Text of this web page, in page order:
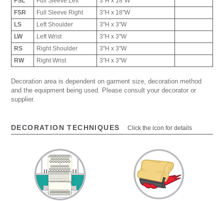
FSR
Full Sleeve Right
3"H x 18"W
LS
Left Shoulder
3"H x 3"W
LW
Left Wrist
3"H x 3"W
RS
Right Shoulder
3"H x 3"W
RW
Right Wrist 3"H x 3"W
Decoration area is dependent on garment size, decoration method
and the equipment being used. Please consult your decorator or
supplier.
DECORATION TECHNIQUES Click the icon for details